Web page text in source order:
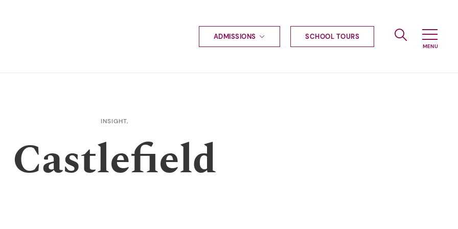
ADMISSIONS
School uniform
Bus information
SCHOOL TOURS
INSIGHT,
Castlefield